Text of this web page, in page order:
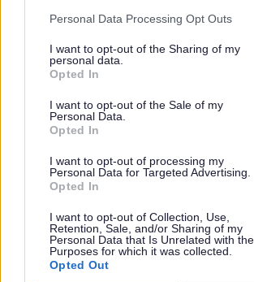
Personal Data Processing Opt Outs
I want to opt-out of the Sharing of my
personal data.
Opted In
I want to opt-out of the Sale of my
Personal Data.
Opted In
I want to opt-out of processing my
Personal Data for Targeted Advertising.
Opted In
I want to opt-out of Collection, Use,
Retention, Sale, and/or Sharing of my
Personal Data that Is Unrelated with the
Purposes for which it was collected.
Opted Out
Latest Updates
Consultation Feedback
Social Value